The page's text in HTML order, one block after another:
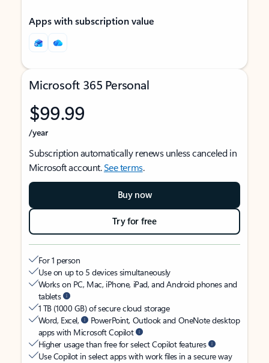
Apps with subscription value
Microsoft 365 Personal
$99.99
/year
Subscription automatically renews unless canceled in
Microsoft account.See terms.
Buy now
Try for free
For 1 person
Use on up to 5 devices simultaneously
Works on PC, Mac, iPhone, iPad, and Android phones and
tablets
1 TB (1000 GB) of secure cloud storage
Word, Excel,
PowerPoint, Outlook and OneNote desktop
apps with Microsoft Copilot
Higher usage than free for select Copilot features
Use Copilot in select apps with work files in a secure way